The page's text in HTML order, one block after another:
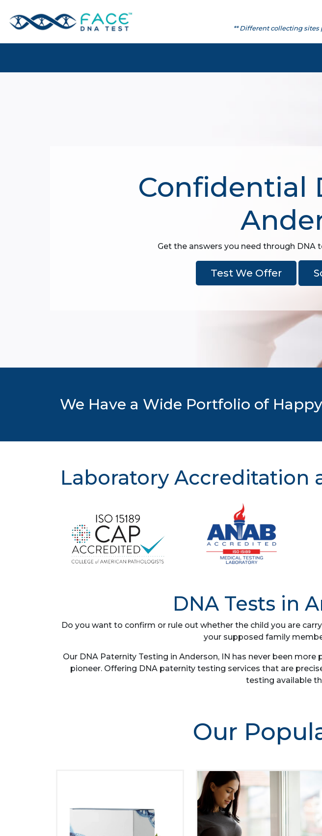
** Different collecting
Confidential
Get the answers you need through DNA
Test We Offer
We Have a Wide Portfolio of
Laboratory Accreditation
DNA Tests in
Do you want to confirm or rule out whether the child you are
your supposed family
Our DNA Paternity Testing in Anderson, IN has never been
pioneer. Offering DNA paternity testing services that are
testing available
Our